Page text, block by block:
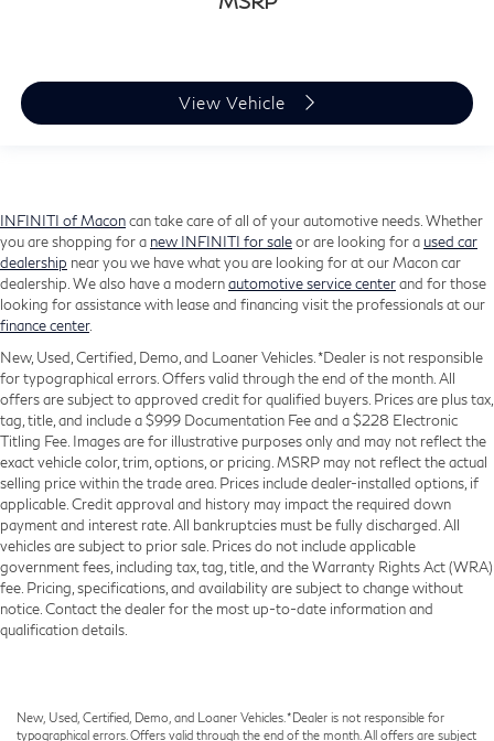
View Vehicle
INFINITI of Maconcan take care of all of your automotive needs. Whether
you are shopping for a new INFINITI for saleor are looking for a used car
dealership near you we have what you are looking for at our Macon car
dealership. We also have a modernautomotive service centerand for those
looking for assistance with lease and financing visit the professionals at our
finance center.
New, Used, Certified, Demo, and Loaner Vehicles. *Dealer is not responsible
for typographical errors. Offers valid through the end of the month. All
offers are subject to approved credit for qualified buyers. Prices are plus tax,
tag, title, and include a $999 Documentation Fee and a $228 Electronic
Titling Fee. Images are for illustrative purposes only and may not reflect the
exact vehicle color, trim, options, or pricing. MSRP may not reflect the actual
selling price within the trade area. Prices include dealer-installed options, if
applicable. Credit approval and history may impact the required down
payment and interest rate. All bankruptcies must be fully discharged. All
vehicles are subject to prior sale. Prices do not include applicable
government fees, including tax, tag, title, and the Warranty Rights Act (WRA)
fee. Pricing, specifications, and availability are subject to change without
notice. Contact the dealer for the most up-to-date information and
qualification details.
New, Used, Certified, Demo, and Loaner Vehicles. *Dealer is not responsible for
typographical errors. Offers valid through the end of the month. All offers are subject